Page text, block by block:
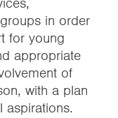
in order
for young
appropriate
of
with a plan
aspirations.